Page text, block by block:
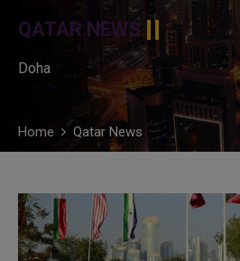
QATAR NEWS
Doha
Home Qatar News